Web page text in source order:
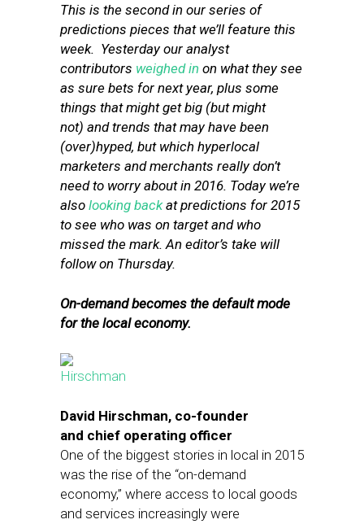
This is the second in our series of
predictions pieces that we’ll feature this
week. Yesterday our analyst
contributors weighed in on what they see
as sure bets for next year, plus some
things that might get big (but might
not) and trends that may have been
(over)hyped, but which hyperlocal
marketers and merchants really don’t
need to worry about in 2016. Today we’re
also looking backat predictions for 2015
to see who was on target and who
missed the mark. An editor’s take will
follow on Thursday.
On-demand becomes the default mode
for the local economy.
David Hirschman, co-founder
and chief operating officer
One of the biggest stories in local in 2015
was the rise of the “on-demand
economy,” where access to local goods
and services increasingly were